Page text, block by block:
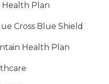
Plan
Cross Blue Shield
Health Plan